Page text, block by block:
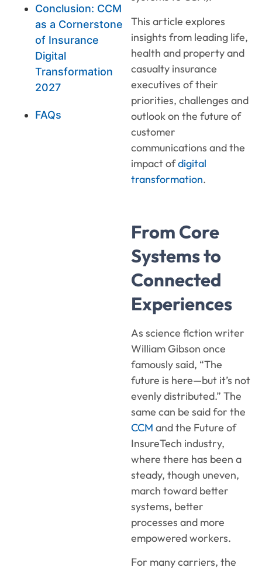
Conclusion: CCM
as a Cornerstone
of Insurance
Digital
Transformation
2027
FAQs
This article explores
insights from leading life,
health and property and
casualty insurance
executives of their
priorities, challenges and
outlook on the future of
customer
communications and the
impact ofdigital
transformation.
From Core
Systems to
Connected
Experiences
As science fiction writer
William Gibson once
famously said, “The
future is here—but it’s not
evenly distributed.” The
same can be said for the
CCM and the Future of
InsureTech industry,
where there has been a
steady, though uneven,
march toward better
systems, better
processes and more
empowered workers.
For many carriers, the